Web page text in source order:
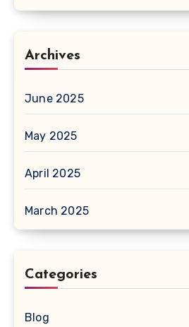
Archives
June 2025
May 2025
April 2025
March 2025
Categories
Blog